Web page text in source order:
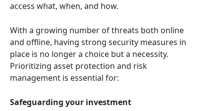
access what, when, and how.
With a growing number of threats both online
and offline, having strong security measures in
place is no longer a choice but a necessity.
Prioritizing asset protection and risk
management is essential for:
Safeguarding your investment